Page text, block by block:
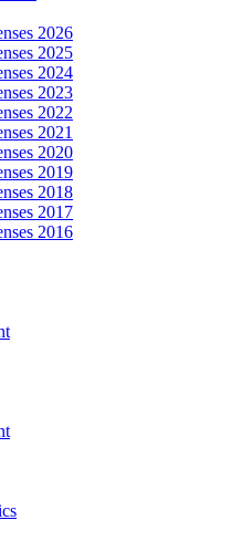
2026
2025
2024
2023
2022
2021
2020
2019
2018
2017
2016